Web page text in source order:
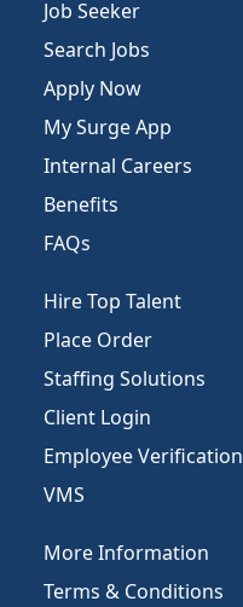
Job Seeker
Search Jobs
Apply Now
My Surge App
Internal Careers
Benefits
FAQs
Hire Top Talent
Place Order
Staffing Solutions
Client Login
Employee Verification
VMS
More Information
Terms & Conditions